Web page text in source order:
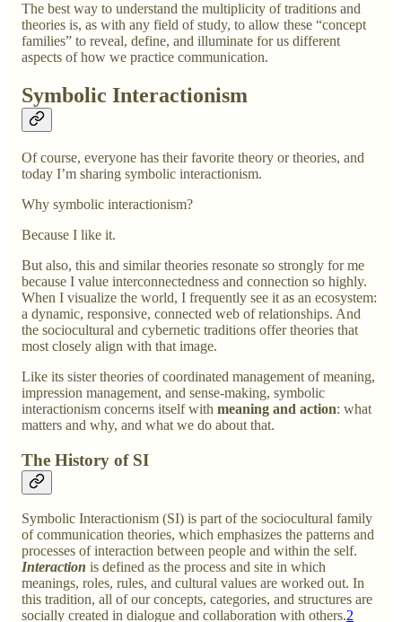
The best way to understand the multiplicity of traditions and
theories is, as with any field of study, to allow these “concept
families” to reveal, define, and illuminate for us different
aspects of how we practice communication.
Symbolic Interactionism
Of course, everyone has their favorite theory or theories, and
today I’m sharing symbolic interactionism.
Why symbolic interactionism?
Because I like it.
But also, this and similar theories resonate so strongly for me
because I value interconnectedness and connection so highly.
When I visualize the world, I frequently see it as an ecosystem:
a dynamic, responsive, connected web of relationships. And
the sociocultural and cybernetic traditions offer theories that
most closely align with that image.
Like its sister theories of coordinated management of meaning,
impression management, and sense-making, symbolic
interactionism concerns itself with meaning and action: what
matters and why, and what we do about that.
The History of SI
Symbolic Interactionism (SI) is part of the sociocultural family
of communication theories, which emphasizes the patterns and
processes of interaction between people and within the self.
Interaction is defined as the process and site in which
meanings, roles, rules, and cultural values are worked out. In
this tradition, all of our concepts, categories, and structures are
socially created in dialogue and collaboration with others.2